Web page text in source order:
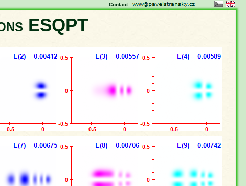
Contact:
ESQPT